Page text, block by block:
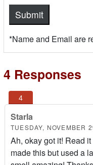
*Name and Email are
4 Responses
Starla
TUESDAY, NOVEMBER
Ah, okay got it! Read
made this but used a